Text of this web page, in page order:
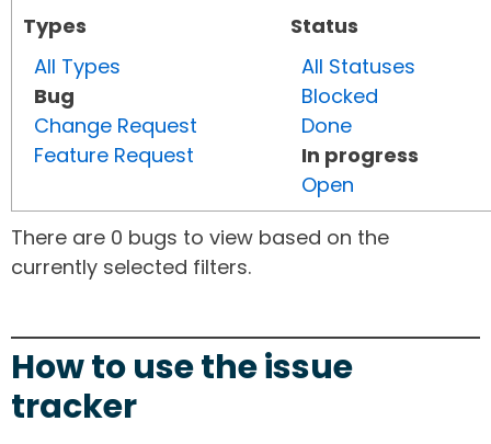
Types
All Types
Bug
Change Request
Feature Request
Status
All Statuses
Blocked
Done
In progress
Open
There are 0 bugs to view based on the
currently selected filters.
How to use the issue
tracker